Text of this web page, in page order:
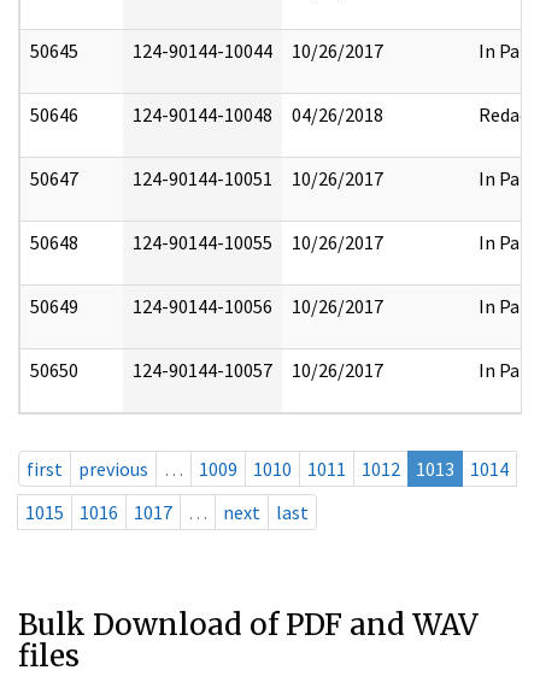
50645 124-90144-10044 10/26/2017 In Part
50646 124-90144-10048 04/26/2018 Redact
50647 124-90144-10051 10/26/2017 In Part
50648 124-90144-10055 10/26/2017 In Part
50649 124-90144-10056 10/26/2017 In Part
50650 124-90144-10057 10/26/2017 In Part
first previous … 1009 1010 1011 1012 1013
1014
1015
1016 1017 … next last
Bulk Download of PDF and WAV
files